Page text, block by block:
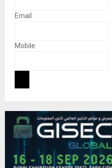
Email
Mobile